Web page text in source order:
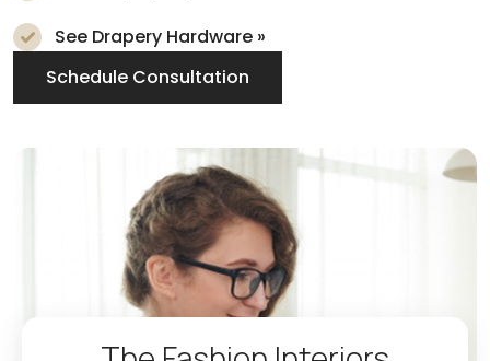
See Drapery Hardware »
Schedule Consultation